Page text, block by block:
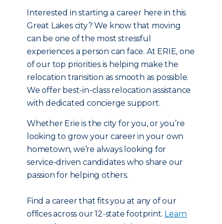
Interested in starting a career here in this
Great Lakes city? We know that moving
can be one of the most stressful
experiences a person can face. At ERIE, one
of our top priorities is helping make the
relocation transition as smooth as possible.
We offer best-in-class relocation assistance
with dedicated concierge support.
Whether Erie is the city for you, or you’re
looking to grow your career in your own
hometown, we’re always looking for
service-driven candidates who share our
passion for helping others.
Find a career that fits you at any of our
offices across our 12-state footprint. Learn